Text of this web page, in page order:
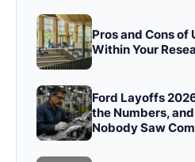
Pros and Cons of
Within Your
Ford Layoffs
the Numbers,
Nobody Saw